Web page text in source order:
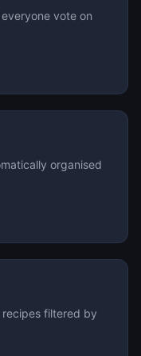
vote on
organised
filtered by